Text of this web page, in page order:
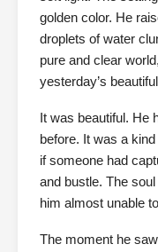
golden color. He
droplets of water
pure and clear
yesterday’s
It was beautiful. He
before. It was a
if someone had
and bustle. The
him almost unable
The moment he